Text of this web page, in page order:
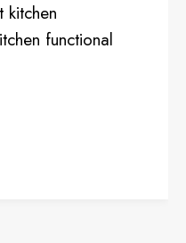
success. The cloud
as virtual kitchen, is